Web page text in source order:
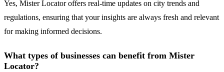
Yes, Mister Locator offers real-time updates on city trends and
regulations, ensuring that your insights are always fresh and relevant
for making informed decisions.
What types of businesses can benefit from Mister
Locator?